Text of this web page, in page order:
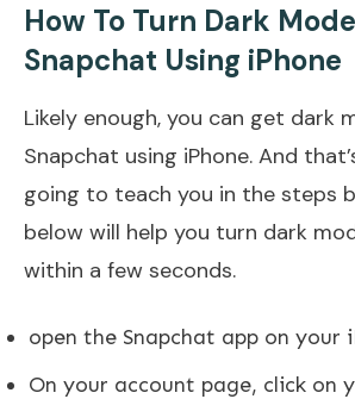
How To Turn Dark
Snapchat Using iPhone
Likely enough, you can get dark
Snapchat using iPhone. And
going to teach you in the steps
below will help you turn dark
within a few seconds.
open the Snapchat app on your
On your account page, click on